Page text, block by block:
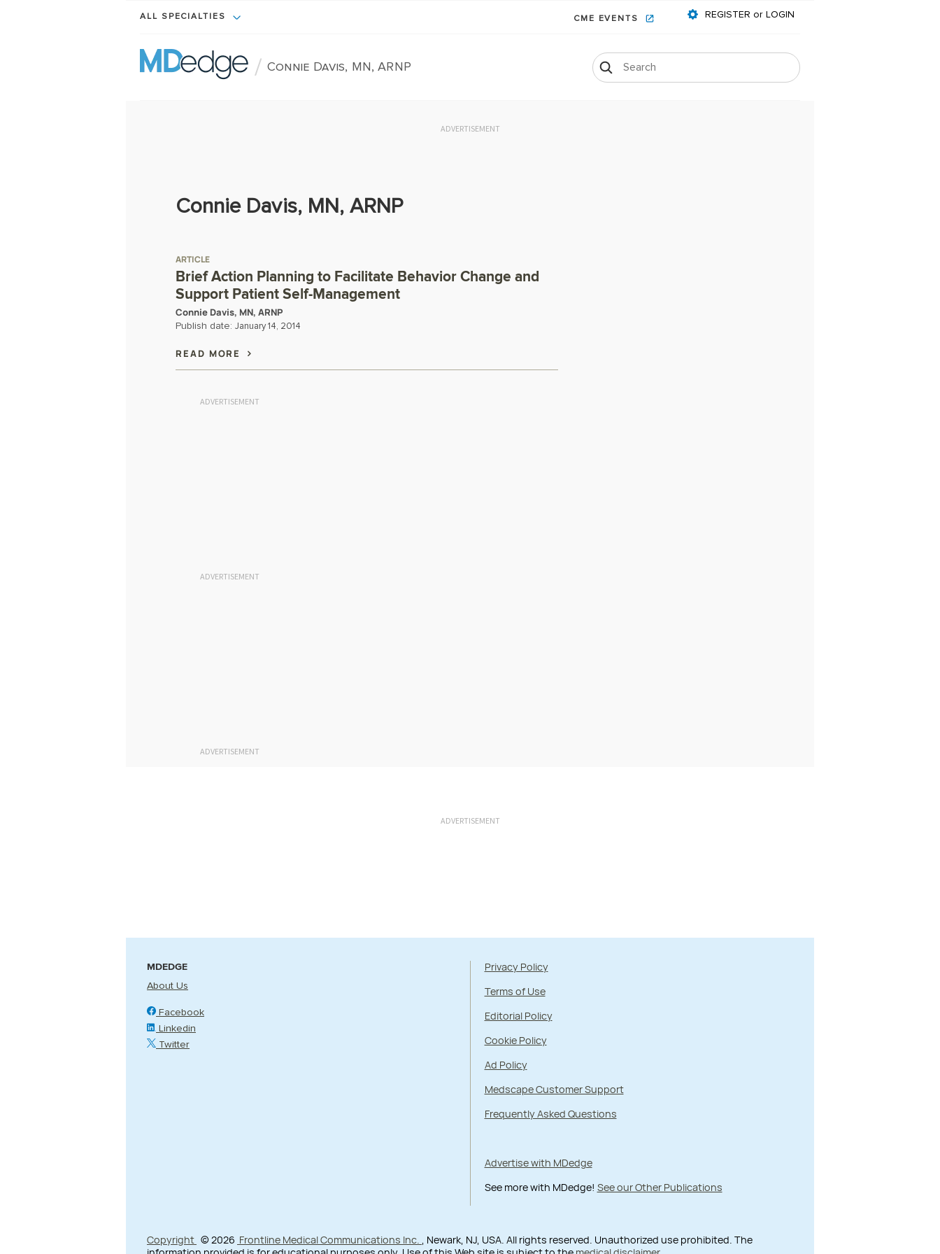
ALL SPECIALTIES CME EVENTS REGISTER or LOGIN
/ Connie Davis, MN, ARNP
ADVERTISEMENT
Connie Davis, MN, ARNP
ARTICLE
Brief Action Planning to Facilitate Behavior Change and
Support Patient Self-Management
Connie Davis, MN, ARNP
Publish date: January 14, 2014
READ MORE
ADVERTISEMENT
ADVERTISEMENT
ADVERTISEMENT
ADVERTISEMENT
MDEDGE
About Us
Facebook
Linkedin
Twitter
Privacy Policy
Terms of Use
Editorial Policy
Cookie Policy
Ad Policy
Medscape Customer Support
Frequently Asked Questions
Advertise with MDedge
See more with MDedge! See our Other Publications
Copyright © 2026 Frontline Medical Communications Inc.
, Newark, NJ, USA. All rights reserved. Unauthorized use prohibited. The